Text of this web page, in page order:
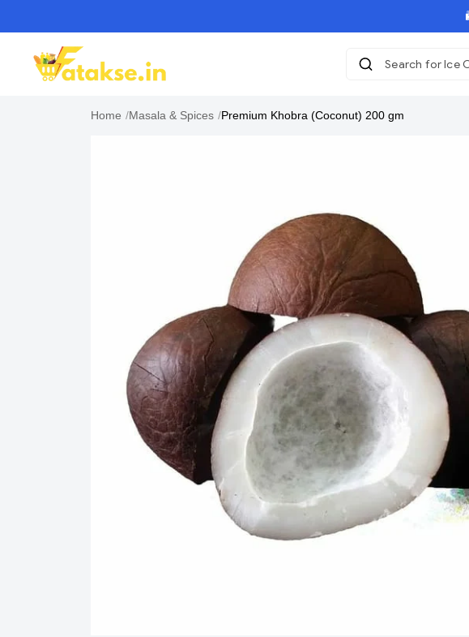
Search for Ice
Home /Masala & Spices /Premium Khobra (Coconut) 200 gm